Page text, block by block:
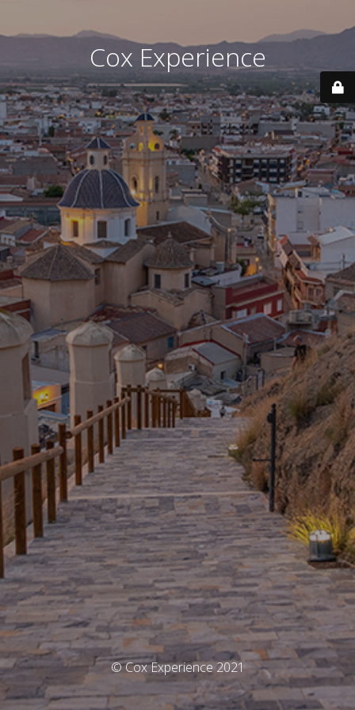
Cox Experience
© Cox Experience 2021